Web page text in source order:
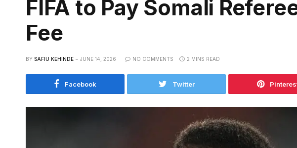
FIFA to Pay Somali
Fee
BY SAFIU KEHINDE JUNE 14, 2026 NO COMMENTS 2 MINS READ
Facebook Twitter